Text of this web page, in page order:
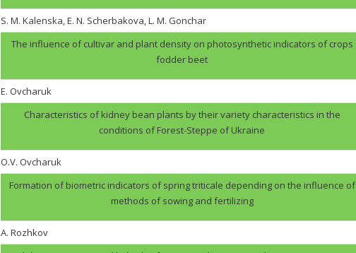
S. M. Kalenska, E. N. Scherbakova, L. M. Gonchar
The influence of cultivar and plant density on photosynthetic indicators of crops
fodder beet
E. Ovcharuk
Characteristics of kidney bean plants by their variety characteristics in the
conditions of Forest-Steppe of Ukraine
О.V. Оvcharuk
Formation of biometric indicators of spring triticale depending on the influence of
methods of sowing and fertilizing
A. Rozhkov